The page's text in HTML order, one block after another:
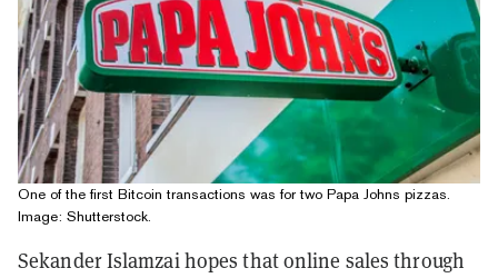
One of the first Bitcoin transactions was for two Papa Johns pizzas.
Image: Shutterstock.
Sekander Islamzai hopes that online sales through